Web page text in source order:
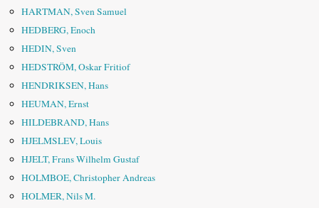
HARTMAN, Sven Samuel
HEDBERG, Enoch
HEDIN, Sven
HEDSTRÖM, Oskar Fritiof
HENDRIKSEN, Hans
HEUMAN, Ernst
HILDEBRAND, Hans
HJELMSLEV, Louis
HJELT, Frans Wilhelm Gustaf
HOLMBOE, Christopher Andreas
HOLMER, Nils M.